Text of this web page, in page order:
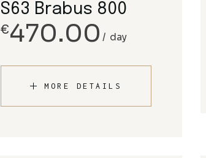
S63 Brabus 800
€470.00 day
MORE DETAILS